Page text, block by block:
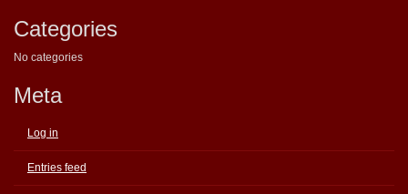
Categories
No categories
Meta
Log in
Entries feed